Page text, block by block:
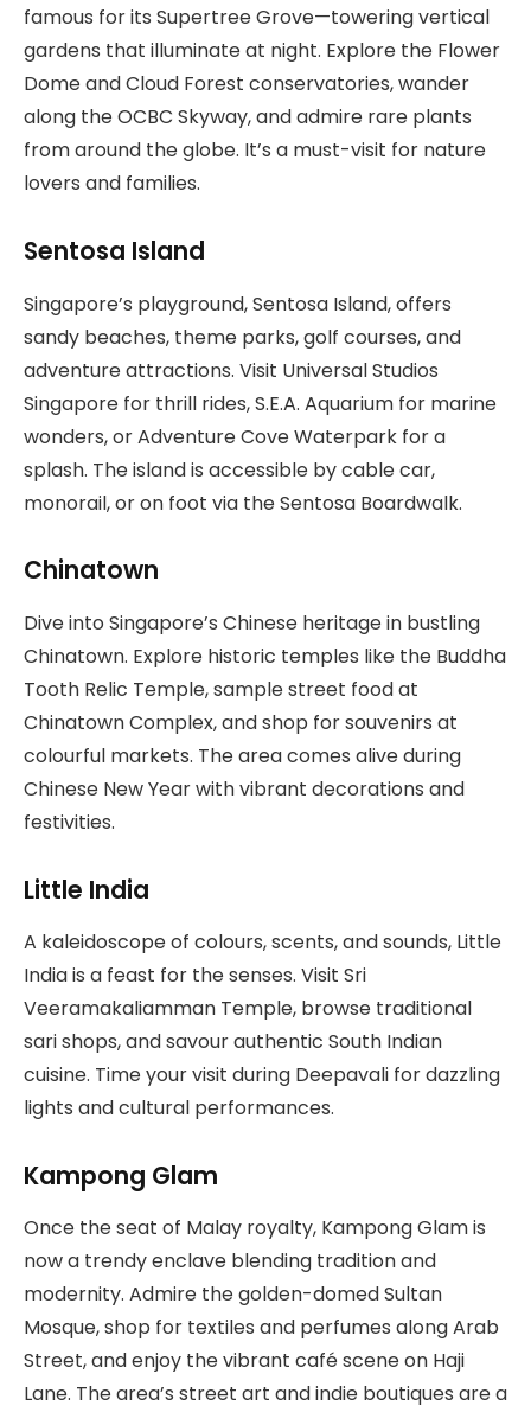
famous for its Supertree Grove—towering vertical
gardens that illuminate at night. Explore the Flower
Dome and Cloud Forest conservatories, wander
along the OCBC Skyway, and admire rare plants
from around the globe. It’s a must-visit for nature
lovers and families.
Sentosa Island
Singapore’s playground, Sentosa Island, offers
sandy beaches, theme parks, golf courses, and
adventure attractions. Visit Universal Studios
Singapore for thrill rides, S.E.A. Aquarium for marine
wonders, or Adventure Cove Waterpark for a
splash. The island is accessible by cable car,
monorail, or on foot via the Sentosa Boardwalk.
Chinatown
Dive into Singapore’s Chinese heritage in bustling
Chinatown. Explore historic temples like the Buddha
Tooth Relic Temple, sample street food at
Chinatown Complex, and shop for souvenirs at
colourful markets. The area comes alive during
Chinese New Year with vibrant decorations and
festivities.
Little India
A kaleidoscope of colours, scents, and sounds, Little
India is a feast for the senses. Visit Sri
Veeramakaliamman Temple, browse traditional
sari shops, and savour authentic South Indian
cuisine. Time your visit during Deepavali for dazzling
lights and cultural performances.
Kampong Glam
Once the seat of Malay royalty, Kampong Glam is
now a trendy enclave blending tradition and
modernity. Admire the golden-domed Sultan
Mosque, shop for textiles and perfumes along Arab
Street, and enjoy the vibrant café scene on Haji
Lane. The area’s street art and indie boutiques are a